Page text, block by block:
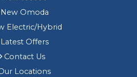
New Omoda
Electric/Hybrid
Latest Offers
Contact Us
Locations